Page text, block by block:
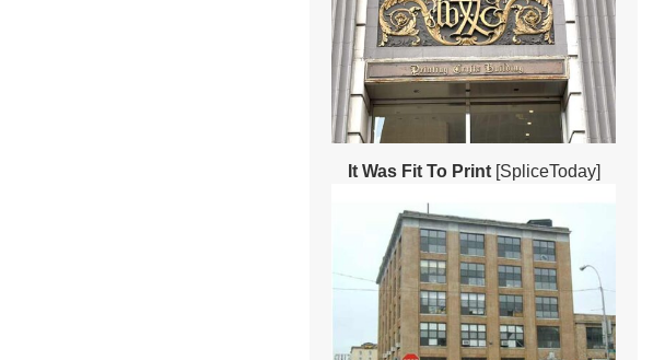
It Was Fit To Print[SpliceToday]